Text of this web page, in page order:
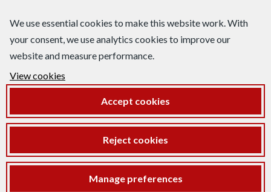
We use essential cookies to make this website work. With
your consent, we use analytics cookies to improve our
website and measure performance.
View cookies
Accept cookies
Reject cookies
Manage preferences